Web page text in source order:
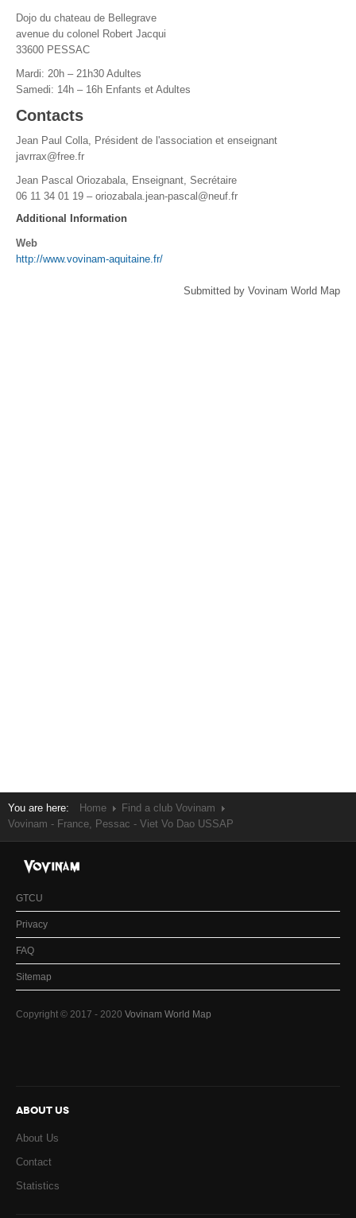
Contribute
How I can contribute?
Support
Dojo du chateau de Bellegrave
avenue du colonel Robert Jacqui
33600 PESSAC
Mardi: 20h – 21h30 Adultes
Samedi: 14h – 16h Enfants et Adultes
Contacts
Jean Paul Colla, Président de l'association et enseignant
javrrax@free.fr
Jean Pascal Oriozabala, Enseignant, Secrétaire
06 11 34 01 19 – oriozabala.jean-pascal@neuf.fr
Additional Information
Web
http://www.vovinam-aquitaine.fr/
Submitted by Vovinam World Map
You are here: Home
Find a club Vovinam
Vovinam - France, Pessac - Viet Vo Dao USSAP
GTCU
Privacy
FAQ
Sitemap
Copyright © 2017 - 2020 Vovinam World Map
ABOUT US
About Us
Contact
Statistics